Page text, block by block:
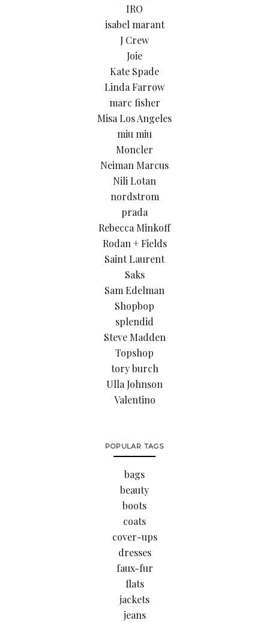
IRO
isabel marant
J Crew
Joie
Kate Spade
Linda Farrow
marc fisher
Misa Los Angeles
miu miu
Moncler
Neiman Marcus
Nili Lotan
nordstrom
prada
Rebecca Minkoff
Rodan + Fields
Saint Laurent
Saks
Sam Edelman
Shopbop
splendid
Steve Madden
Topshop
tory burch
Ulla Johnson
Valentino
POPULAR TAGS
bags
beauty
boots
coats
cover-ups
dresses
faux-fur
flats
jackets
jeans